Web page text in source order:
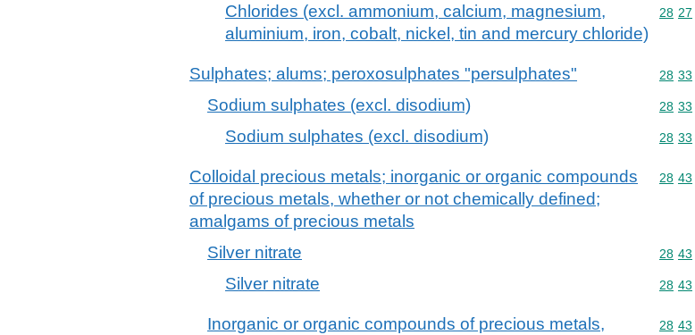
Chlorides (excl. ammonium, calcium, magnesium,
aluminium, iron, cobalt, nickel, tin and mercury chloride)
28 27
Sulphates; alums; peroxosulphates "persulphates" 28 33
Sodium sulphates (excl. disodium) 28 33
Sodium sulphates (excl. disodium) 28 33
Colloidal precious metals; inorganic or organic compounds
of precious metals, whether or not chemically defined;
amalgams of precious metals
28 43
Silver nitrate 28 43
Silver nitrate 28 43
Inorganic or organic compounds of precious metals,
28 43